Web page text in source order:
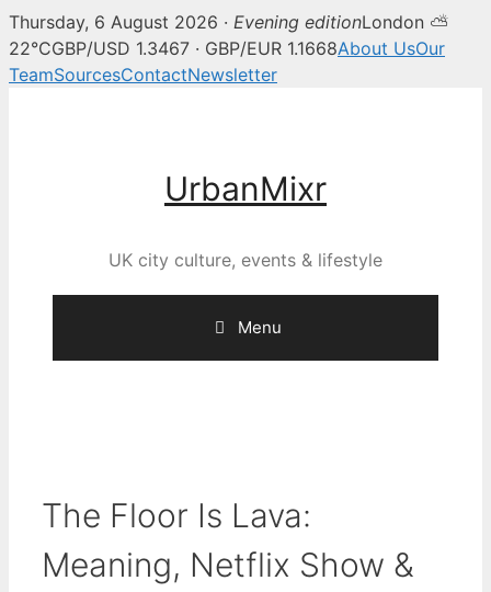
Thursday, 6 August 2026 · Evening editionLondon ⛅
22°CGBP/USD 1.3467 · GBP/EUR 1.1668About UsOur
TeamSourcesContactNewsletter
UrbanMixr
UK city culture, events & lifestyle
Menu
The Floor Is Lava:
Meaning, Netflix Show &